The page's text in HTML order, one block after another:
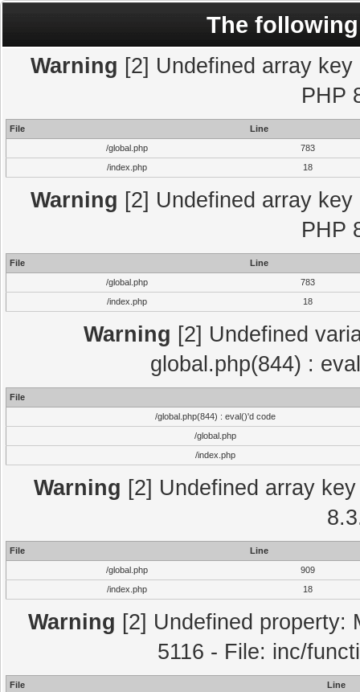
The
Warning [2] Undefined array
PHP
File
Line
/global.php
783
/index.php
18
Warning [2] Undefined array
PHP
File
Line
/global.php
783
/index.php
18
Warning [2] Undefined
global.php(844) :
File
/global.php(844) : eval()'d code
/global.php
/index.php
Warning [2] Undefined array
File
Line
/global.php
909
/index.php
18
Warning [2] Undefined property:
5116 - File: inc/
File
Line